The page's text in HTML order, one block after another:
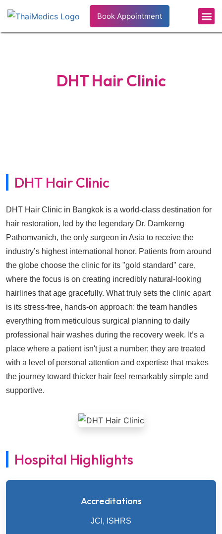
Book Appointment
DHT Hair Clinic
DHT Hair Clinic
DHT Hair Clinic in Bangkok is a world-class destination for
hair restoration, led by the legendary Dr. Damkerng
Pathomvanich, the only surgeon in Asia to receive the
industry’s highest international honor. Patients from around
the globe choose the clinic for its "gold standard" care,
where the focus is on creating incredibly natural-looking
hairlines that age gracefully. What truly sets the clinic apart
is its stress-free, hands-on approach: the team handles
everything from meticulous surgical planning to daily
professional hair washes during the recovery week. It’s a
place where a patient isn't just a number; they are treated
with a level of personal attention and expertise that makes
the journey toward thicker hair feel remarkably simple and
supportive.
Hospital Highlights
Accreditations
JCI, ISHRS